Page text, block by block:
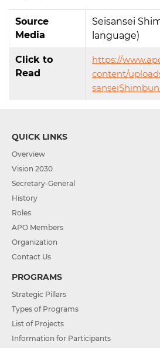
Source
Media
Seisansei
language)
Click to
Read
https://
content/
QUICK LINKS
Overview
Vision 2030
Secretary-General
History
Roles
APO Members
Organization
Contact Us
PROGRAMS
Strategic Pillars
Types of Programs
List of Projects
Information for Participants